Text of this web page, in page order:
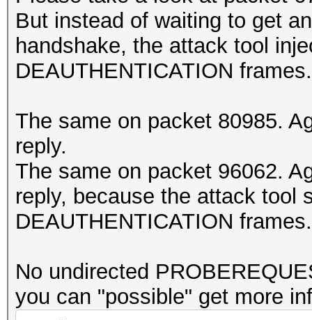
But instead of waiting to get
handshake, the attack tool
DEAUTHENTICATION
The same on packet 80985.
reply.
The same on packet 96062.
reply, because the attack tool
DEAUTHENTICATION
No undirected
you can "possible" get more